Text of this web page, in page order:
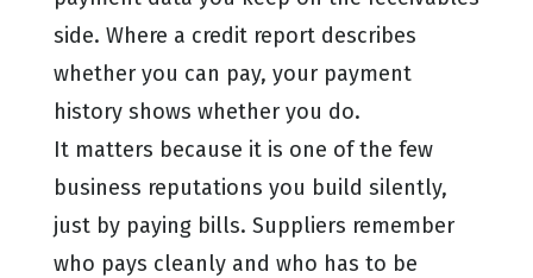
side. Where a credit report describes
whether you can pay, your payment
history shows whether you do.
It matters because it is one of the few
business reputations you build silently,
just by paying bills. Suppliers remember
who pays cleanly and who has to be